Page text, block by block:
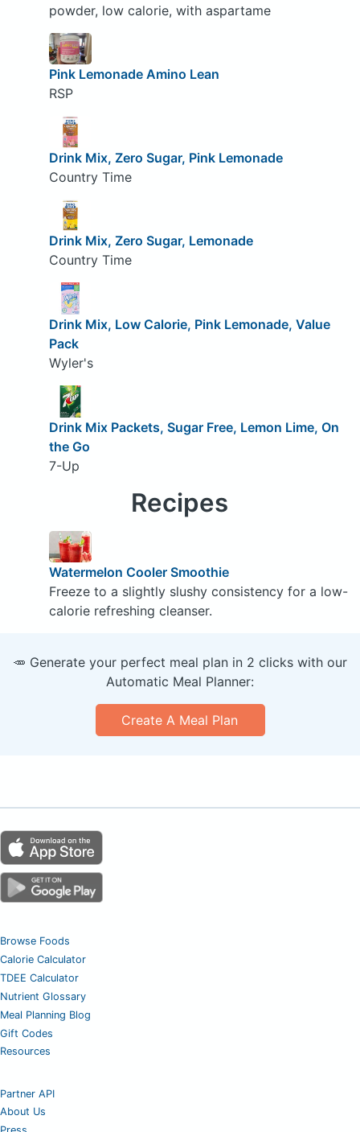
powder, low calorie, with aspartame
Pink Lemonade Amino Lean
RSP
Drink Mix, Zero Sugar, Pink Lemonade
Country Time
Drink Mix, Zero Sugar, Lemonade
Country Time
Drink Mix, Low Calorie, Pink Lemonade, Value
Pack
Wyler's
Drink Mix Packets, Sugar Free, Lemon Lime, On
the Go
7-Up
Recipes
Watermelon Cooler Smoothie
Freeze to a slightly slushy consistency for a low-
calorie refreshing cleanser.
🥕 Generate your perfect meal plan in 2 clicks with our
Automatic Meal Planner:
Create A Meal Plan
Browse Foods
Calorie Calculator
TDEE Calculator
Nutrient Glossary
Meal Planning Blog
Gift Codes
Resources
Partner API
About Us